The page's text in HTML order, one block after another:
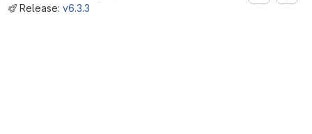
Release: v6.3.3